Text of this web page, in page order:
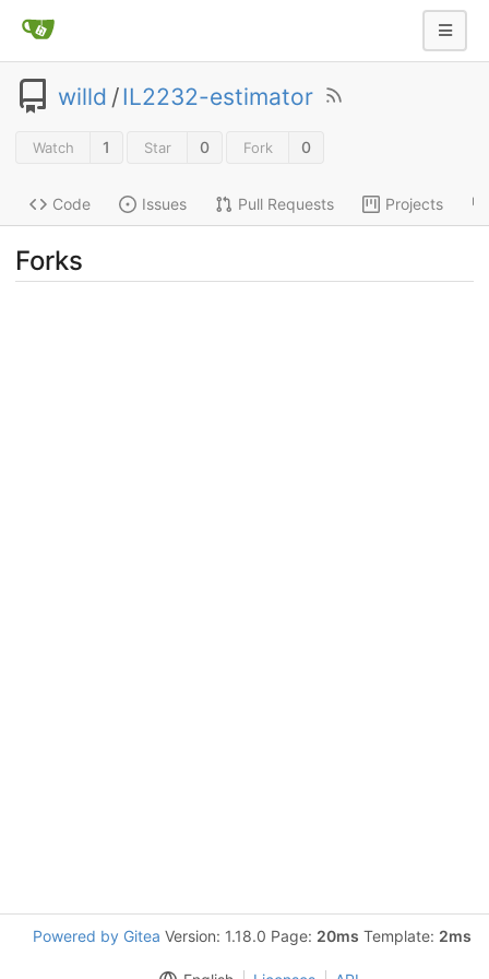
willd /IL2232-estimator
Watch 1 Star 0 Fork 0
Code Issues Pull Requests Projects
Forks
Powered by Gitea Version: 1.18.0 Page: 20ms Template: 2ms